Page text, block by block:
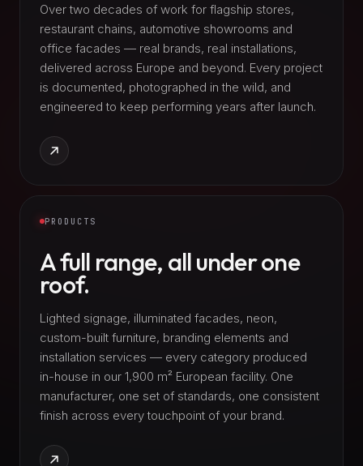
Over two decades of work for flagship stores,
restaurant chains, automotive showrooms and
office facades — real brands, real installations,
delivered across Europe and beyond. Every project
is documented, photographed in the wild, and
engineered to keep performing years after launch.
PRODUCTS
A full range, all under one
roof.
Lighted signage, illuminated facades, neon,
custom-built furniture, branding elements and
installation services — every category produced
in-house in our 1,900 m² European facility. One
manufacturer, one set of standards, one consistent
finish across every touchpoint of your brand.